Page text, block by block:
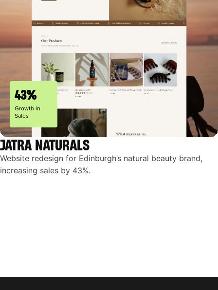
43%
Growth in
Sales
JATRA NATURALS
Website redesign for Edinburgh’s natural beauty brand,
increasing sales by 43%.